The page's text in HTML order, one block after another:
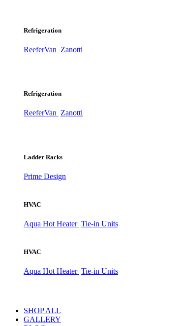
Refrigeration
ReeferVan Zanotti
Refrigeration
ReeferVan Zanotti
Ladder Racks
Prime Design
HVAC
Aqua Hot Heater Tie-in Units
HVAC
Aqua Hot Heater Tie-in Units
SHOP ALL
GALLERY